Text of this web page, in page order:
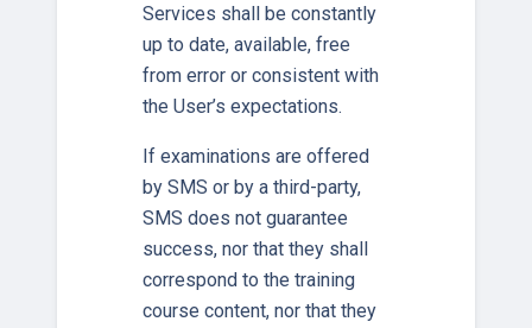
Services shall be constantly
up to date, available, free
from error or consistent with
the User’s expectations.
If examinations are offered
by SMS or by a third-party,
SMS does not guarantee
success, nor that they shall
correspond to the training
course content, nor that they